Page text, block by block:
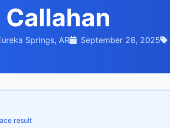
Callahan
Springs, AR September 28, 2025
result